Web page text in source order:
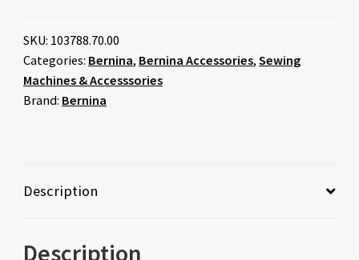
SKU: 103788.70.00
Categories: Bernina, Bernina Accessories, Sewing
Machines & Accesssories
Brand: Bernina
Description
Description